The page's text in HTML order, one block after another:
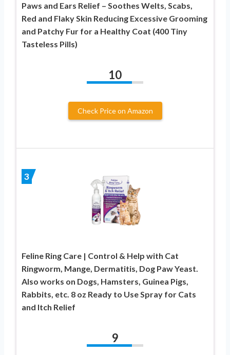
Paws and Ears Relief – Soothes Welts, Scabs,
Red and Flaky Skin Reducing Excessive Grooming
and Patchy Fur for a Healthy Coat (400 Tiny
Tasteless Pills)
10
Check Price on Amazon
3
Feline Ring Care | Control & Help with Cat
Ringworm, Mange, Dermatitis, Dog Paw Yeast.
Also works on Dogs, Hamsters, Guinea Pigs,
Rabbits, etc. 8 oz Ready to Use Spray for Cats
and Itch Relief
9